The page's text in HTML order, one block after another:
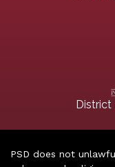
PSD does not